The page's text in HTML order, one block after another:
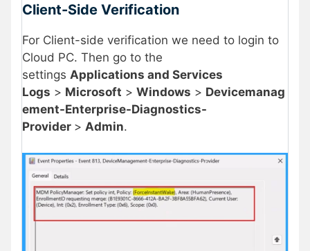
Client-Side Verification
For Client-side verification we need to login to
Cloud PC. Then go to the
settings Applications and Services
Logs > Microsoft > Windows > Devicemanag
ement-Enterprise-Diagnostics-
Provider > Admin.